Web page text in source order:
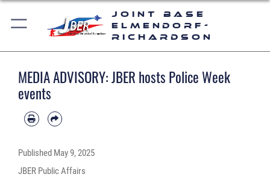
Joint Base
Elmendorf-
Richardson
MEDIA ADVISORY: JBER hosts Police Week
events
Published May 9, 2025
JBER Public Affairs